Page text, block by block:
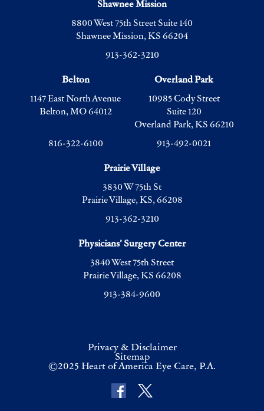
Shawnee Mission
8800 West 75th Street Suite 140
Shawnee Mission, KS 66204
913-362-3210
Belton
1147 East North Avenue
Belton, MO 64012
816-322-6100
Overland Park
10985 Cody Street
Suite 120
Overland Park, KS 66210
913-492-0021
Prairie Village
3830 W 75th St
Prairie Village, KS, 66208
913-362-3210
Physicians’ Surgery Center
3840 West 75th Street
Prairie Village, KS 66208
913-384-9600
Privacy & Disclaimer
Sitemap
©2025 Heart of America Eye Care, P.A.